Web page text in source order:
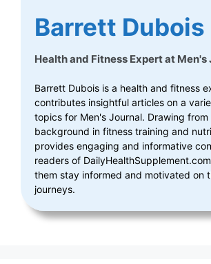
Barrett Dubois
Health and Fitness Expertat Men's
Barrett Dubois is a health and fitness
contributes insightful articles on a
topics for Men's Journal. Drawing
background in fitness training and
provides engaging and informative
readers of
them stay informed and motivated on
journeys.